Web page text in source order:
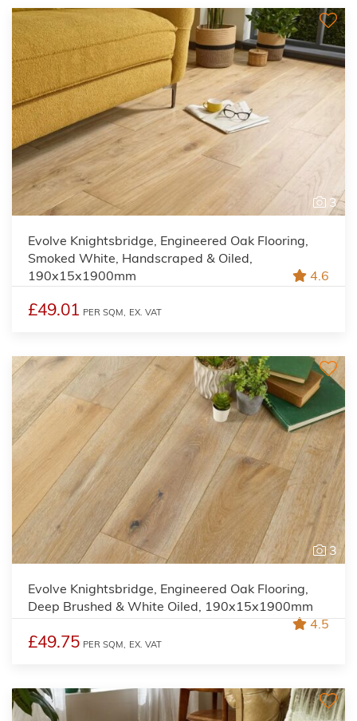
3
Evolve Knightsbridge, Engineered Oak Flooring,
Smoked White, Handscraped & Oiled,
190x15x1900mm
4.6
£49.01 PER SQM, EX. VAT
3
Evolve Knightsbridge, Engineered Oak Flooring,
Deep Brushed & White Oiled, 190x15x1900mm
4.5
£49.75 PER SQM, EX. VAT